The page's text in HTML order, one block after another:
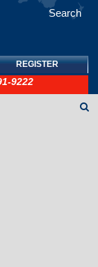
Search
REGISTER
9222